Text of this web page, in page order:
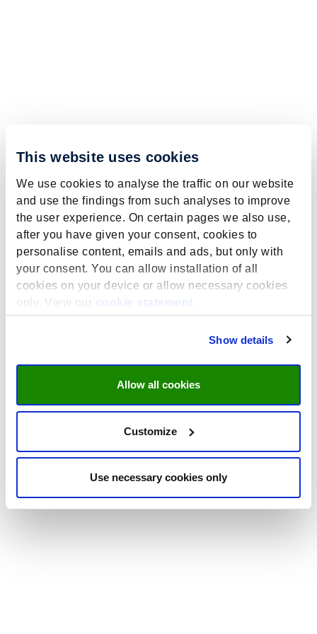
This website uses cookies
We use cookies to analyse the traffic on our website
and use the findings from such analyses to improve
the user experience. On certain pages we also use,
after you have given your consent, cookies to
personalise content, emails and ads, but only with
your consent. You can allow installation of all
cookies on your device or allow necessary cookies
only. View our
cookie statement
Show details
Allow all cookies
Customize
Use necessary cookies only